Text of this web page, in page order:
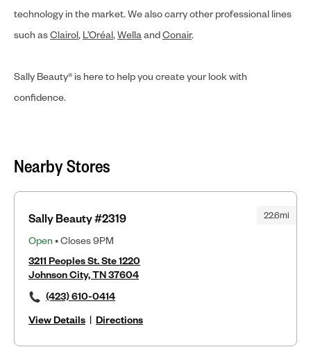
technology in the market. We also carry other professional lines
such asClairol, L’Oréal,WellaandConair.
Sally Beauty® is here to help you create your look with
confidence.
Nearby Stores
22.6mi
Sally Beauty #2319
Open • Closes 9PM
3211 Peoples St. Ste 1220
Johnson City, TN 37604
(423) 610-0414
View Details | Directions